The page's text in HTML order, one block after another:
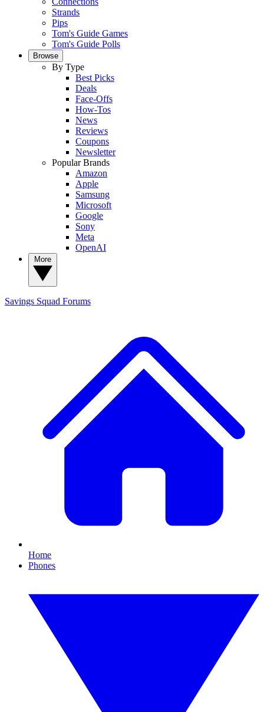
Strands
Pips
Tom's Guide Games
Tom's Guide Polls
Browse
By Type
Best Picks
Deals
Face-Offs
How-Tos
News
Reviews
Coupons
Newsletter
Popular Brands
Amazon
Apple
Samsung
Microsoft
Google
Sony
Meta
OpenAI
Savings Squad Forums
Home
Phones